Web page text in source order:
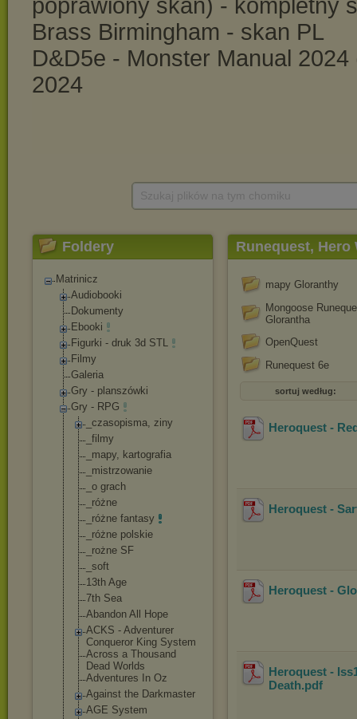
Foldery
Matrinicz
Audiobooki
Dokumenty
Ebooki
Figurki - druk 3d STL
Filmy
Galeria
Gry - planszówki
Gry - RPG
_czasopisma, ziny
_filmy
_mapy, kartografia
_mistrzowanie
_o grach
_różne
_różne fantasy
_różne polskie
_rożne SF
_soft
13th Age
7th Sea
Abandon All Hope
ACKS - Adventurer
Conqueror King System
Across a Thousand
Dead Worlds
Adventures In Oz
Against the Darkmaster
AGE System
Runequest, Hero
mapy Gloranthy
Mongoose
Glorantha
OpenQuest
Runequest 6e
sortuj według:
Heroquest -
Heroquest -
Heroquest -
Heroquest -
Death.pdf